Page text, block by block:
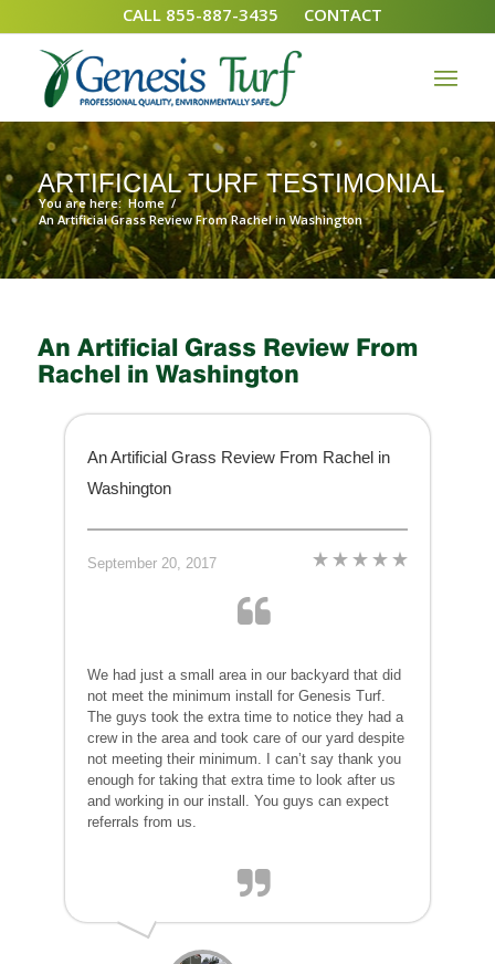
CALL 855-887-3435 CONTACT
ARTIFICIAL TURF TESTIMONIAL
You are here: Home /
An Artificial Grass Review From Rachel in Washington
An Artificial Grass Review From
Rachel in Washington
An Artificial Grass Review From Rachel in
Washington
September 20, 2017
We had just a small area in our backyard that did
not meet the minimum install for Genesis Turf.
The guys took the extra time to notice they had a
crew in the area and took care of our yard despite
not meeting their minimum. I can’t say thank you
enough for taking that extra time to look after us
and working in our install. You guys can expect
referrals from us.